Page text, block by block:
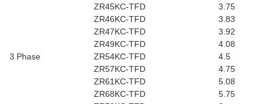
3 Phase
ZR45KC-TFD
3.75
ZR46KC-TFD
3.83
ZR47KC-TFD
3.92
ZR49KC-TFD
4.08
ZR54KC-TFD
4.5
ZR57KC-TFD
4.75
ZR61KC-TFD
5.08
ZR68KC-TFD
5.75